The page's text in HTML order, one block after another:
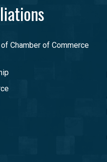
Chamber of Commerce